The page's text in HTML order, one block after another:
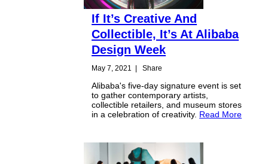
If It’s Creative And
Collectible, It’s At Alibaba
Design Week
May 7, 2021 | Share
Alibaba's five-day signature event is set
to gather contemporary artists,
collectible retailers, and museum stores
in a celebration of creativity. Read More